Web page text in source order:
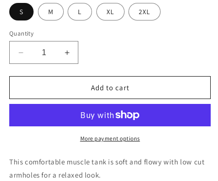
S M L XL 2XL
Quantity
Decrease
quantity
for
Canal
-
Tank
Increase
quantity
for
Panama
Canal
Veteran
-
Ladies’
Tank
Add to cart
More payment options
This comfortable muscle tank is soft and flowy with low cut
armholes for a relaxed look.